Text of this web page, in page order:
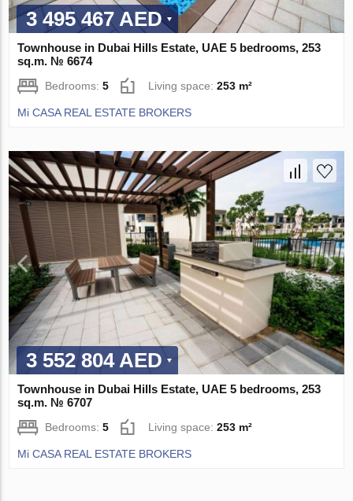
3 495 467 AED
Townhouse in Dubai Hills Estate, UAE 5 bedrooms, 253
sq.m. № 6674
Bedrooms:5 Living space:253 m²
Mi CASA REAL ESTATE BROKERS
3 552 804 AED
Townhouse in Dubai Hills Estate, UAE 5 bedrooms, 253
sq.m. № 6707
Bedrooms:5 Living space:253 m²
Mi CASA REAL ESTATE BROKERS